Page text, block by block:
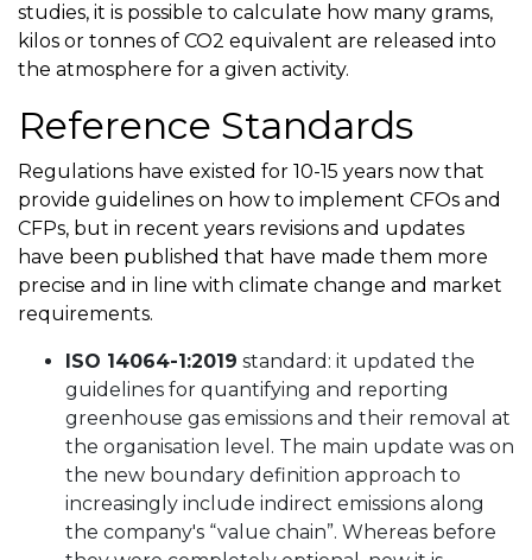
studies, it is possible to calculate how many grams,
kilos or tonnes of CO2 equivalent are released into
the atmosphere for a given activity.
Reference Standards
Regulations have existed for 10-15 years now that
provide guidelines on how to implement CFOs and
CFPs, but in recent years revisions and updates
have been published that have made them more
precise and in line with climate change and market
requirements.
ISO 14064-1:2019 standard: it updated the
guidelines for quantifying and reporting
greenhouse gas emissions and their removal at
the organisation level. The main update was on
the new boundary definition approach to
increasingly include indirect emissions along
the company's “value chain”. Whereas before